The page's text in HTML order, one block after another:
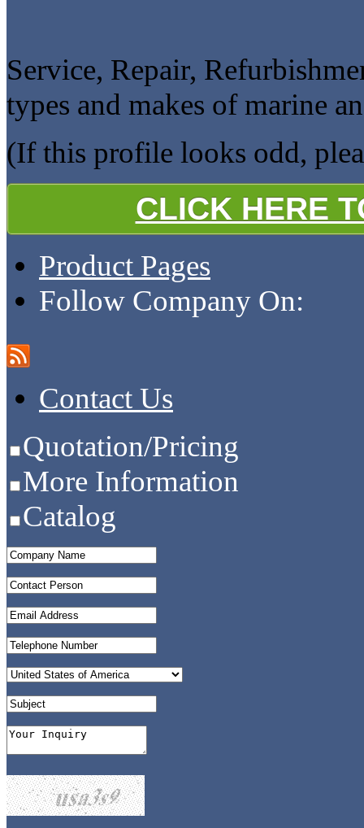
Service, Repair,
types and makes of marine
(If this profile looks odd,
CLICK HERE
Product Pages
Follow Company On:
Contact Us
Quotation/Pricing
More Information
Catalog